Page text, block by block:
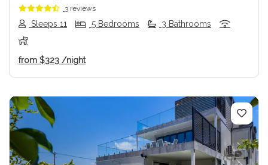
3 reviews
Sleeps 11 5 Bedrooms 3 Bathrooms
from $323 /night